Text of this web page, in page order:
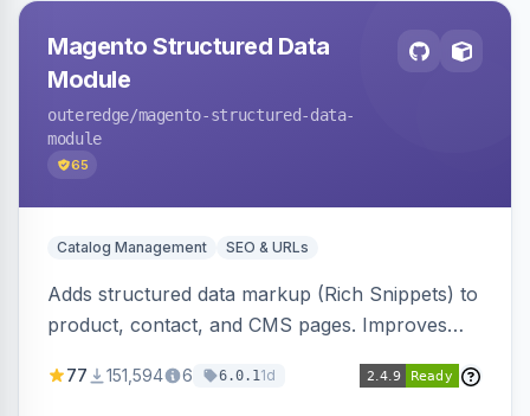
Magento Structured Data
Module
outeredge/magento-structured-data-
module
65
Catalog Management SEO & URLs
Adds structured data markup (Rich Snippets) to
product, contact, and CMS pages. Improves
engines.
77 151,594 6 6.0.11d